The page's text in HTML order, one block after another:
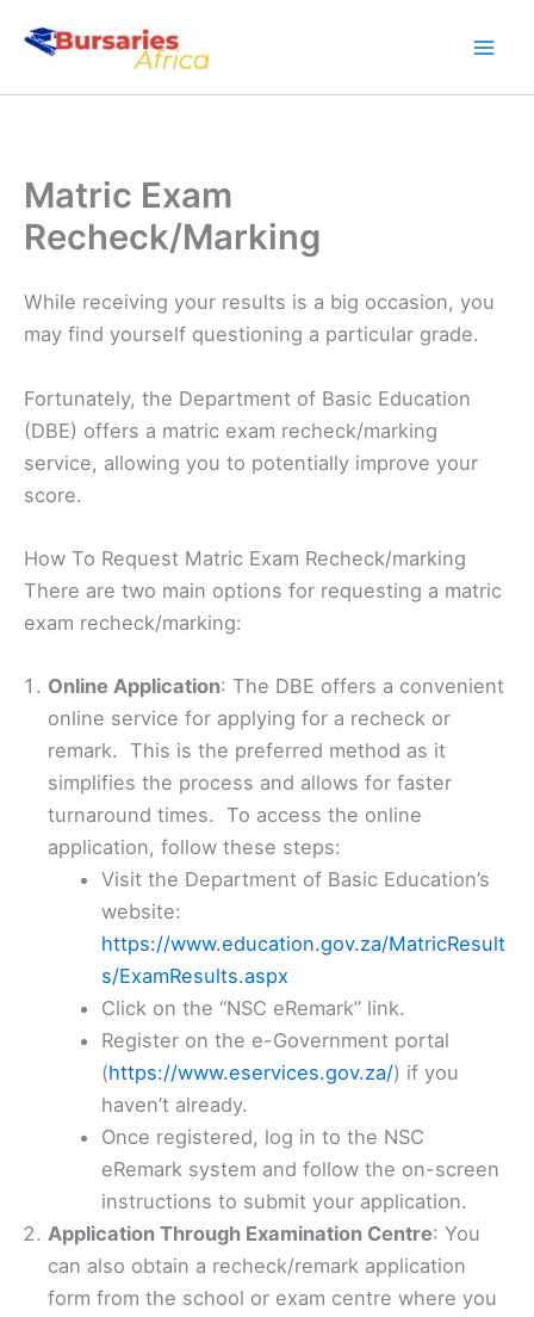
Matric Exam
Recheck/Marking
While receiving your results is a big occasion, you
may find yourself questioning a particular grade.
Fortunately, the Department of Basic Education
(DBE) offers a matric exam recheck/marking
service, allowing you to potentially improve your
score.
How To Request Matric Exam Recheck/marking
There are two main options for requesting a matric
exam recheck/marking:
Online Application: The DBE offers a convenient
online service for applying for a recheck or
remark. This is the preferred method as it
simplifies the process and allows for faster
turnaround times. To access the online
application, follow these steps:
Visit the Department of Basic Education’s
website:
https://www.education.gov.za/MatricResult
s/ExamResults.aspx
Click on the “NSC eRemark” link.
Register on the e-Government portal
(https://www.eservices.gov.za/) if you
haven’t already.
Once registered, log in to the NSC
eRemark system and follow the on-screen
instructions to submit your application.
Application Through Examination Centre: You
can also obtain a recheck/remark application
form from the school or exam centre where you